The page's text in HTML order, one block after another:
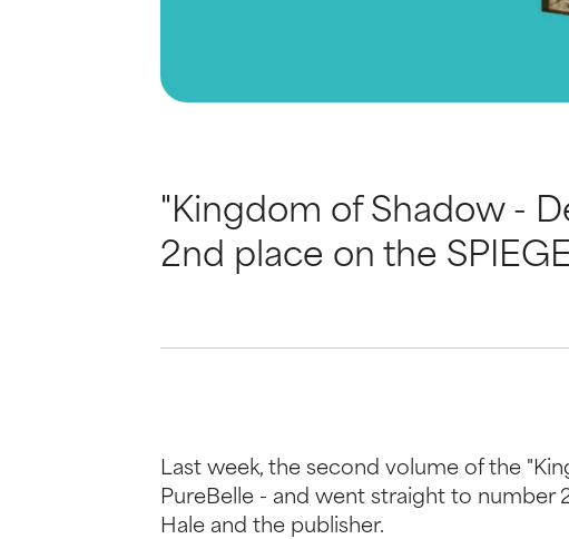
"Kingdom of Shadow -
2nd place on the
Last week, the second volume of the
PureBelle - and went straight to number
Hale and the publisher.